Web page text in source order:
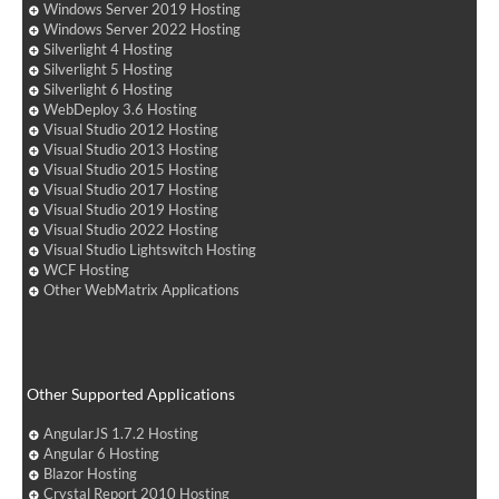
Windows Server 2019 Hosting
Windows Server 2022 Hosting
Silverlight 4 Hosting
Silverlight 5 Hosting
Silverlight 6 Hosting
WebDeploy 3.6 Hosting
Visual Studio 2012 Hosting
Visual Studio 2013 Hosting
Visual Studio 2015 Hosting
Visual Studio 2017 Hosting
Visual Studio 2019 Hosting
Visual Studio 2022 Hosting
Visual Studio Lightswitch Hosting
WCF Hosting
Other WebMatrix Applications
Other Supported Applications
AngularJS 1.7.2 Hosting
Angular 6 Hosting
Blazor Hosting
Crystal Report 2010 Hosting